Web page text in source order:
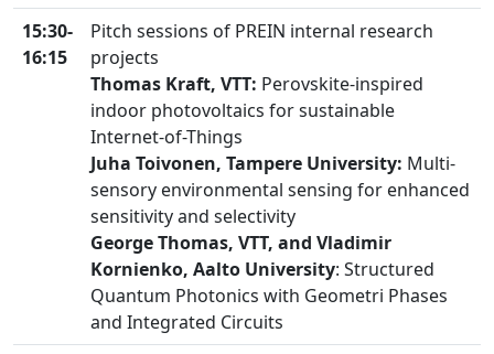
15:30-
16:15
Pitch sessions of PREIN internal research
projects
Thomas Kraft, VTT: Perovskite-inspired
indoor photovoltaics for sustainable
Internet-of-Things
Juha Toivonen, Tampere University: Multi-
sensory environmental sensing for enhanced
sensitivity and selectivity
George Thomas, VTT, and Vladimir
Kornienko, Aalto University: Structured
Quantum Photonics with Geometri Phases
and Integrated Circuits